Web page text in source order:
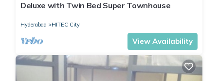
Deluxe with Twin Bed Super Townhouse
Hyderabad HITEC City
View Availability